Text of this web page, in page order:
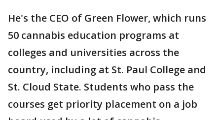
He's the CEO of Green Flower, which runs
50 cannabis education programs at
colleges and universities across the
country, including at St. Paul College and
St. Cloud State. Students who pass the
courses get priority placement on a job